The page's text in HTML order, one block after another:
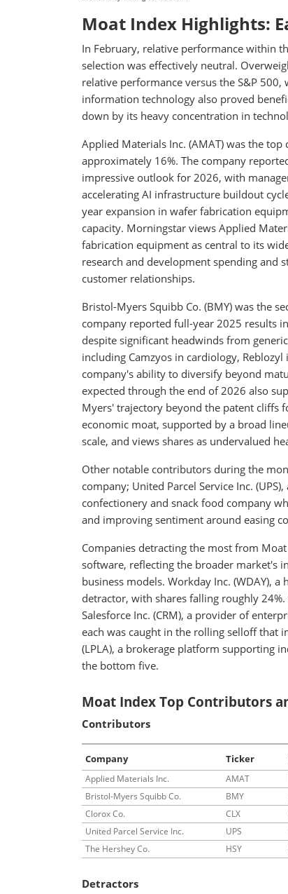
Moat Index Highlights:
In February, relative performance within
selection was effectively neutral.
relative performance versus the S&P
information technology also proved
down by its heavy concentration in
Applied Materials Inc. (AMAT) was the
approximately 16%. The company
impressive outlook for 2026, with
accelerating AI infrastructure buildout
year expansion in wafer fabrication
capacity. Morningstar views Applied
fabrication equipment as central to its
research and development spending and
customer relationships.
Bristol-Myers Squibb Co. (BMY) was the
company reported full-year 2025 results
despite significant headwinds from
including Camzyos in cardiology,
company's ability to diversify beyond
expected through the end of 2026 also
Myers' trajectory beyond the patent cliffs
economic moat, supported by a broad
scale, and views shares as undervalued
Other notable contributors during the
company; United Parcel Service Inc.
confectionery and snack food company
and improving sentiment around easing
Companies detracting the most from
software, reflecting the broader market's
business models. Workday Inc. (WDAY),
detractor, with shares falling roughly
Salesforce Inc. (CRM), a provider of
each was caught in the rolling selloff that
(LPLA), a brokerage platform supporting
the bottom five.
Moat Index Top Contributors
Contributors
Company Ticker
Applied Materials Inc. AMAT
Bristol-Myers Squibb Co.
BMY
Clorox Co.
CLX
United Parcel Service Inc.
UPS
The Hershey Co.
HSY
Detractors